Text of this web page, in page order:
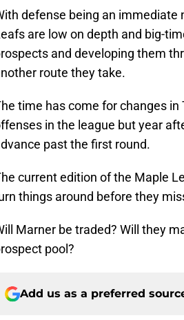
defense being an immediate
are low on depth and big-
and developing them
route they take.
time has come for changes
in the league but year
past the first round.
current edition of the Maple
things around before they
Marner be traded? Will they
pool?
Add us as a preferred